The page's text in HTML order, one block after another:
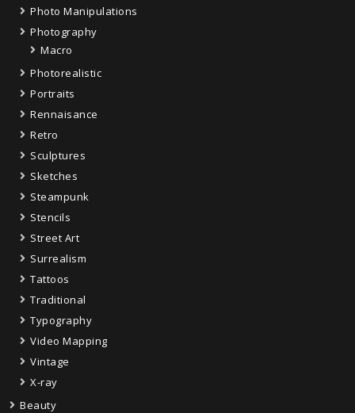
Photo Manipulations
Photography
Macro
Photorealistic
Portraits
Rennaisance
Retro
Sculptures
Sketches
Steampunk
Stencils
Street Art
Surrealism
Tattoos
Traditional
Typography
Video Mapping
Vintage
X-ray
Beauty